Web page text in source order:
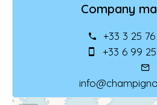
Company
+33 3 25
+33 6 99